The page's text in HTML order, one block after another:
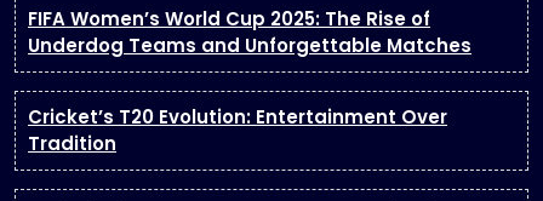
FIFA Women’s World Cup 2025: The Rise of
Underdog Teams and Unforgettable Matches
Cricket’s T20 Evolution: Entertainment Over
Tradition